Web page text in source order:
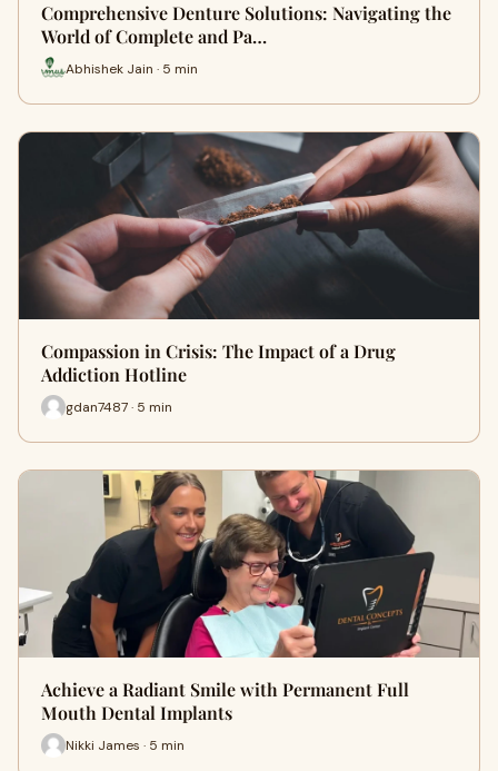
Comprehensive Denture Solutions: Navigating the
World of Complete and Pa…
Abhishek Jain · 5 min
Compassion in Crisis: The Impact of a Drug
Addiction Hotline
gdan7487 · 5 min
Achieve a Radiant Smile with Permanent Full
Mouth Dental Implants
Nikki James · 5 min